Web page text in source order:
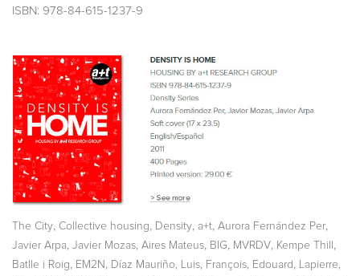
ISBN: 978-84-615-1237-9
The City, Collective housing, Density, a+t, Aurora Fernández Per,
Javier Arpa, Javier Mozas, Aires Mateus, BIG, MVRDV, Kempe Thill ,
Batlle i Roig, EM2N , Díaz Mauriño, Luis, François, Edouard , Lapierre,